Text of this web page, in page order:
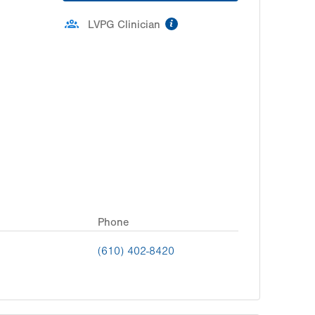
LVPG Clinician
Phone
(610) 402-8420